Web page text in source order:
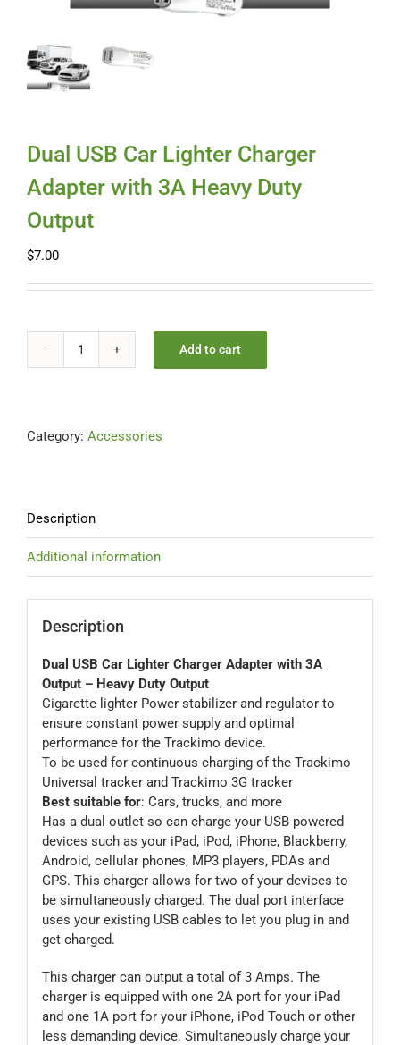
Petloc8
Uses
Videos
Contact Us
Our Location
Dual USB Car Lighter Charger
Adapter with 3A Heavy Duty
Output
$7.00
Dual
Charger
Heavy
Duty
Output
quantity
Add to cart
Category: Accessories
Description
Additional information
Description
Dual USB Car Lighter Charger Adapter with 3A
Output – Heavy Duty Output
Cigarette lighter Power stabilizer and regulator to
ensure constant power supply and optimal
performance for the Trackimo device.
To be used for continuous charging of the Trackimo
Universal tracker and Trackimo 3G tracker
Best suitable for: Cars, trucks, and more
Has a dual outlet so can charge your USB powered
devices such as your iPad, iPod, iPhone, Blackberry,
Android, cellular phones, MP3 players, PDAs and
GPS. This charger allows for two of your devices to
be simultaneously charged. The dual port interface
uses your existing USB cables to let you plug in and
get charged.
This charger can output a total of 3 Amps. The
charger is equipped with one 2A port for your iPad
and one 1A port for your iPhone, iPod Touch or other
less demanding device. Simultaneously charge your